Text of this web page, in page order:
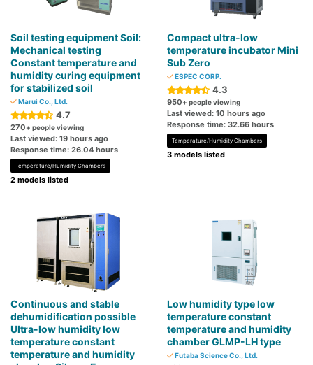
Soil testing equipment Soil:
Mechanical testing
Constant temperature and
humidity curing equipment
for stabilized soil
Marui Co., Ltd.
4.7
270+ people viewing
Last viewed: 19 hours ago
Response time: 26.04 hours
Temperature/Humidity Chambers
2 models listed
Compact ultra-low
temperature incubator Mini
Sub Zero
ESPEC CORP.
4.3
950+ people viewing
Last viewed: 10 hours ago
Response time: 32.66 hours
Temperature/Humidity Chambers
3 models listed
Continuous and stable
dehumidification possible
Ultra-low humidity low
temperature constant
temperature and humidity
Low humidity type low
temperature constant
temperature and humidity
chamber GLMP-LH type
Futaba Science Co., Ltd.